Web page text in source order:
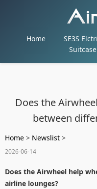
Home
SE3S
Suitcase
Does the
between
Home > Newslist >
2026-06-14
Does the Airwheel help
airline lounges?